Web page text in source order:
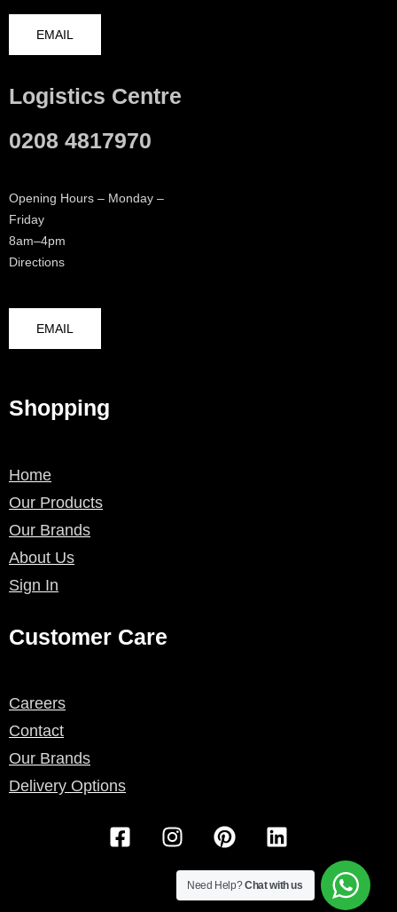
EMAIL
Logistics Centre
0208 4817970
Opening Hours – Monday –
Friday
8am–4pm
Directions
EMAIL
Shopping
Home
Our Products
Our Brands
About Us
Sign In
Customer Care
Careers
Contact
Our Brands
Delivery Options
F
a
I
n
s
P
i
n
t
L
i
n
k
Need Help?Chat with us